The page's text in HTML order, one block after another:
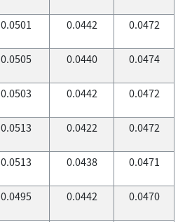
0.0501 0.0442 0.0472
0.0505 0.0440 0.0474
0.0503 0.0442 0.0472
0.0513 0.0422 0.0472
0.0513 0.0438 0.0471
0.0495 0.0442 0.0470